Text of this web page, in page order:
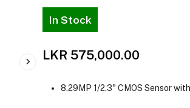
In Stock
LKR 575,000.00
8.29MP 1/2.3" CMOS Sensor with